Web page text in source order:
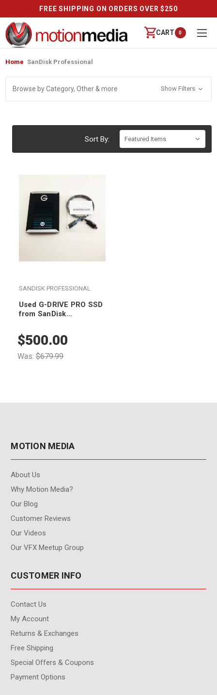
FREE SHIPPING ON ORDERS OVER $250
CART 0
Home SanDisk Professional
Browse by Category, Other & more Show Filters
Sort By:
SANDISK PROFESSIONAL
Used G-DRIVE PRO SSD
from SanDisk
SDPS51F-002T-GBANB
Was:$679.99
$500.00
MOTION MEDIA
About Us
Why Motion Media?
Our Blog
Customer Reviews
Our Videos
Our VFX Meetup Group
CUSTOMER INFO
Contact Us
My Account
Returns & Exchanges
Free Shipping
Special Offers & Coupons
Payment Options